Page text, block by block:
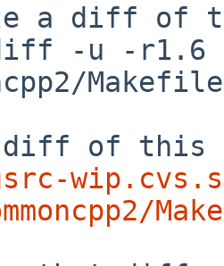
a diff of
-u -r1.6
Makefile